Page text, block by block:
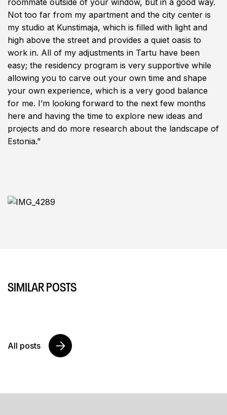
roommate outside of your window, but in a good way.
Not too far from my apartment and the city center is
my studio at Kunstimaja, which is filled with light and
high above the street and provides a quiet oasis to
work in. All of my adjustments in Tartu have been
easy; the residency program is very supportive while
allowing you to carve out your own time and shape
your own experience, which is a very good balance
for me. I’m looking forward to the next few months
here and having the time to explore new ideas and
projects and do more research about the landscape of
Estonia.”
SIMILAR POSTS
All posts